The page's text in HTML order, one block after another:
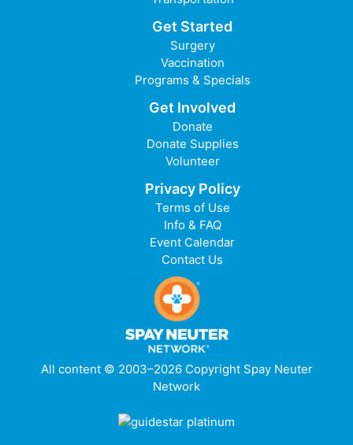
Get Started
Surgery
Vaccination
Programs & Specials
Get Involved
Donate
Donate Supplies
Volunteer
Privacy Policy
Terms of Use
Info & FAQ
Event Calendar
Contact Us
All content © 2003–2026 Copyright Spay Neuter
Network